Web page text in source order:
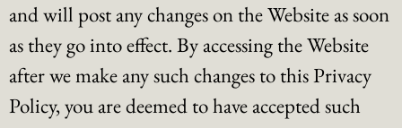
and will post any changes on the Website as soon
as they go into effect. By accessing the Website
after we make any such changes to this Privacy
Policy, you are deemed to have accepted such